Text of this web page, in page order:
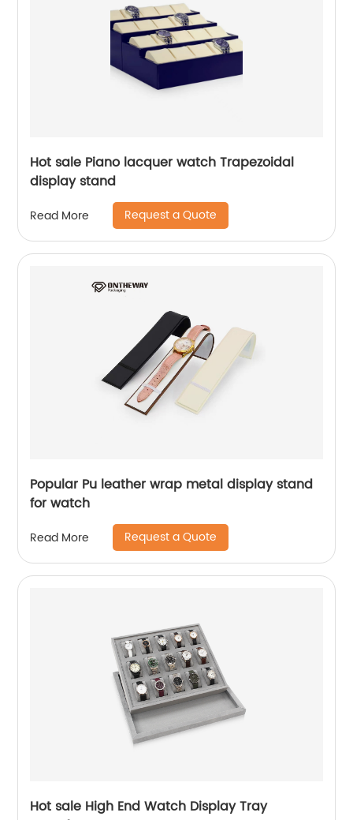
Hot sale Piano lacquer watch Trapezoidal
display stand
Read More Request a Quote
Popular Pu leather wrap metal display stand
for watch
Read More Request a Quote
Hot sale High End Watch Display Tray